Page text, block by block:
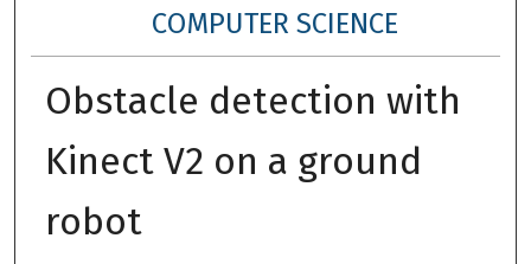
COMPUTER SCIENCE
Obstacle detection with
Kinect V2 on a ground
robot